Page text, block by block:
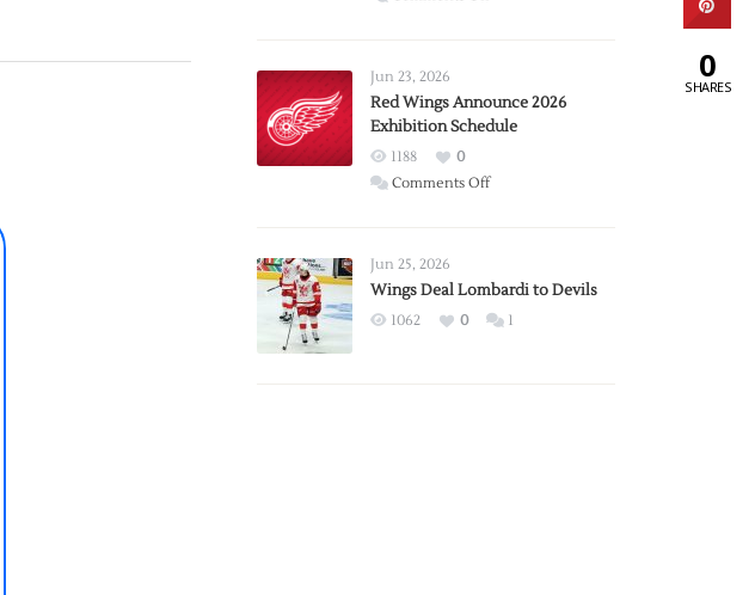
Trade
from
Wings
Jun 23, 2026
Red Wings Announce 2026
Exhibition Schedule
1188
0
Comments Offon
2026
Exhibition
Jun 25, 2026
Wings Deal Lombardi to Devils
1062 0 1
0
SHARES